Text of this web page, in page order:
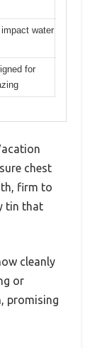
water
for
chest
firm to
tin that
cleanly
or
promising